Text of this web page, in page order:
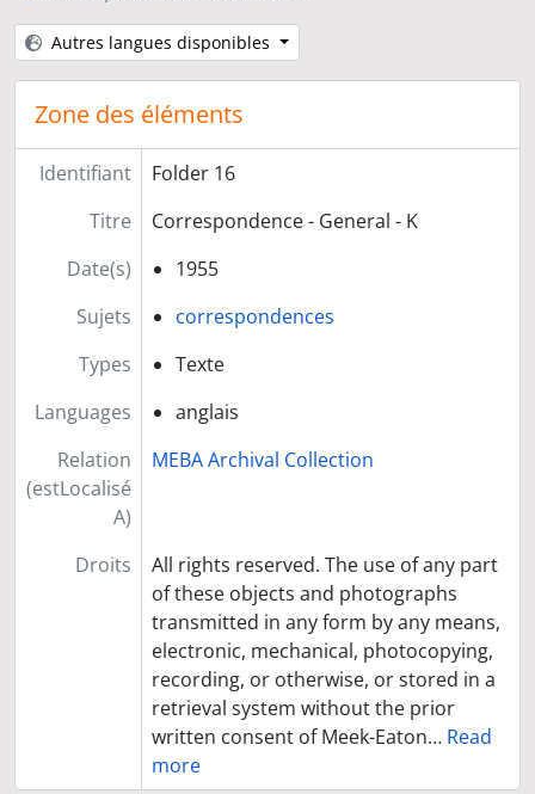
Autres langues disponibles
Zone des éléments
Identifiant
Folder 16
Titre
Correspondence - General - K
Date(s)
1955
Sujets
correspondences
Types
Texte
Languages
anglais
Relation
(estLocalisé
A)
MEBA Archival Collection
Droits
All rights reserved. The use of any part
of these objects and photographs
transmitted in any form by any means,
electronic, mechanical, photocopying,
recording, or otherwise, or stored in a
retrieval system without the prior
written consent of Meek-Eaton… Read
more